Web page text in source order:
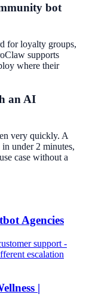
bot
for loyalty groups,
supports
where their
an AI
very quickly. A
under 2 minutes,
case without a
Agencies
support -
escalation
|